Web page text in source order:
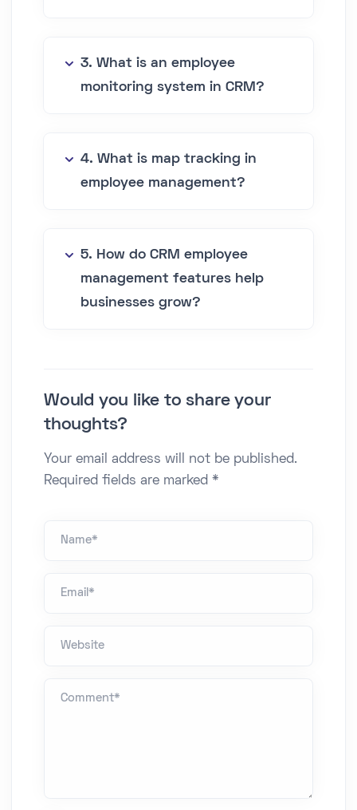
3. What is an employee
monitoring system in CRM?
4. What is map tracking in
employee management?
5. How do CRM employee
management features help
businesses grow?
Would you like to share your
thoughts?
Your email address will not be published.
Required fields are marked *